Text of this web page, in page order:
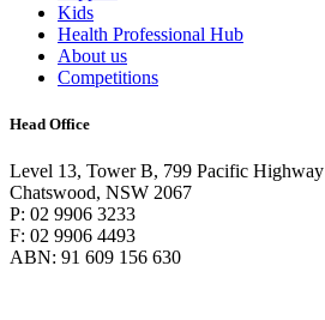
Kids
Health Professional Hub
About us
Competitions
Head Office
Level 13, Tower B, 799 Pacific Highway
Chatswood, NSW 2067
P: 02 9906 3233
F: 02 9906 4493
ABN: 91 609 156 630